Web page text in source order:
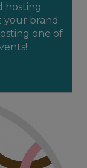
hosting
your brand
one of